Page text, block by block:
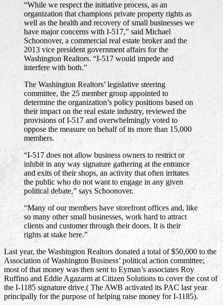
“While we respect the initiative process, as an
organization that champions private property rights as
well as the health and recovery of small businesses we
have major concerns with I-517,” said Michael
Schoonover, a commercial real estate broker and the
2013 vice president government affairs for the
Washington Realtors. “I-517 would impede and
interfere with both.”
The Washington Realtors’ legislative steering
committee, the 25 member group appointed to
determine the organization’s policy positions based on
their impact on the real estate industry, reviewed the
provisions of I-517 and overwhelmingly voted to
oppose the measure on behalf of its more than 15,000
members.
“I-517 does not allow business owners to restrict or
inhibit in any way signature gathering at the entrance
and exits of their shops, an activity that often irritates
the public who do not want to engage in any given
political debate,” says Schoonover.
“Many of our members have storefront offices and, like
so many other small businesses, work hard to attract
clients and customer through their doors. It is their
rights at stake here.”
Last year, the Washington Realtors donated a total of $50,000 to the
Association of Washington Business’ political action committee;
most of that money was then sent to Eyman’s associates Roy
Ruffino and Eddie Agazarm at Citizen Solutions to cover the cost of
the I-1185 signature drive.( The AWB activated its PAC last year
principally for the purpose of helping raise money for I-1185).